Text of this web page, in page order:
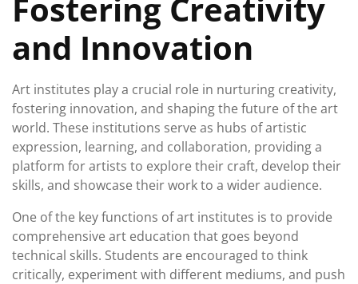
Fostering Creativity
and Innovation
Art institutes play a crucial role in nurturing creativity,
fostering innovation, and shaping the future of the art
world. These institutions serve as hubs of artistic
expression, learning, and collaboration, providing a
platform for artists to explore their craft, develop their
skills, and showcase their work to a wider audience.
One of the key functions of art institutes is to provide
comprehensive art education that goes beyond
technical skills. Students are encouraged to think
critically, experiment with different mediums, and push